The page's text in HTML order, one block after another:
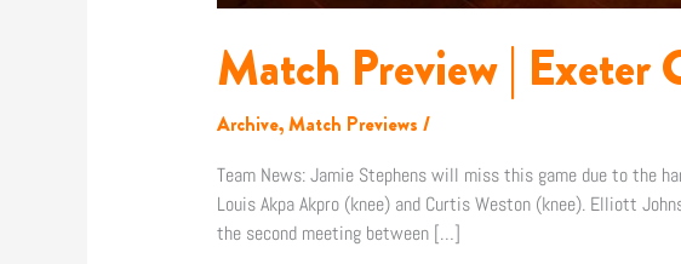
Match Preview | Exeter
Archive,Match Previews /
Team News: Jamie Stephens will miss this game due to the
Louis Akpa Akpro (knee) and Curtis Weston (knee). Elliott
the second meeting between […]